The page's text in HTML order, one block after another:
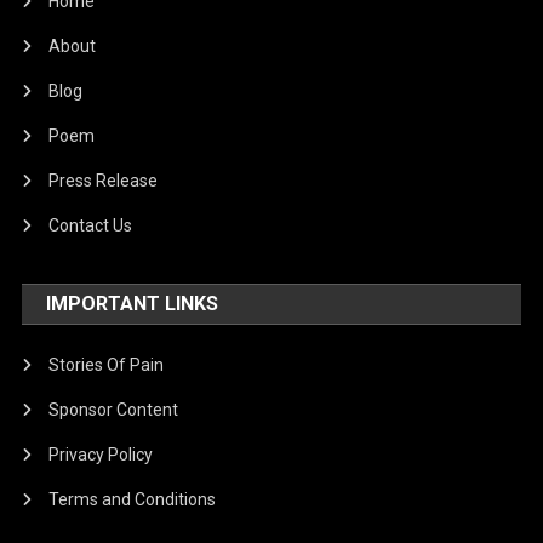
About
Blog
Poem
Press Release
Contact Us
IMPORTANT LINKS
Stories Of Pain
Sponsor Content
Privacy Policy
Terms and Conditions